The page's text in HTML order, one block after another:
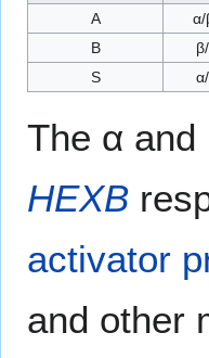
A α/
B
S
The α
HEXB
activator
and other